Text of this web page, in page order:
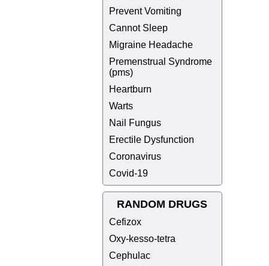
Prevent Vomiting
Cannot Sleep
Migraine Headache
Premenstrual Syndrome
(pms)
Heartburn
Warts
Nail Fungus
Erectile Dysfunction
Coronavirus
Covid-19
RANDOM DRUGS
Cefizox
Oxy-kesso-tetra
Cephulac